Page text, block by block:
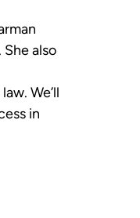
also
We’ll
in